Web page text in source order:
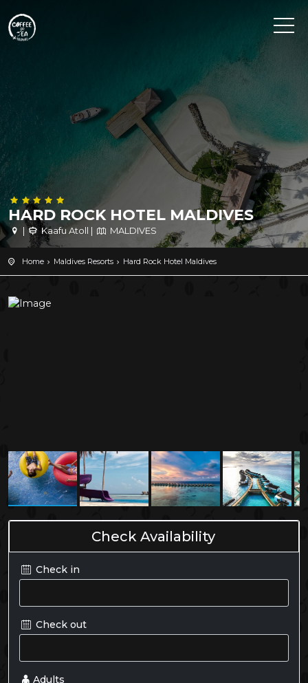
HARD ROCK HOTEL MALDIVES
| Kaafu Atoll | MALDIVES
Home Maldives Resorts Hard Rock Hotel Maldives
Check Availability
Check in
Check out
Adults